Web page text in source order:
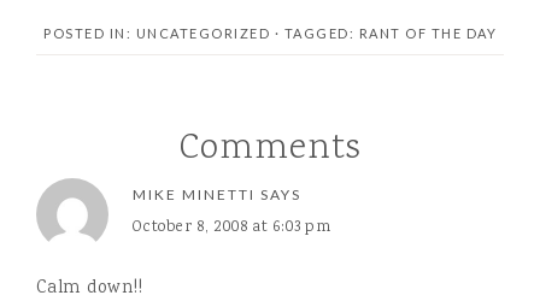
CARRAGEENAN,
POSTED IN: UNCATEGORIZED · TAGGED: RANT OF THE DAY
Comments
MIKE MINETTI SAYS
October 8, 2008 at 6:03 pm
Calm down!!